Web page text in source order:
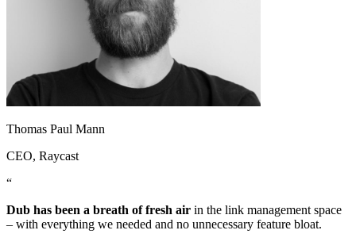
Thomas Paul Mann
CEO, Raycast
“
Dub has been a breath of fresh air in the link management space
– with everything we needed and no unnecessary feature bloat.